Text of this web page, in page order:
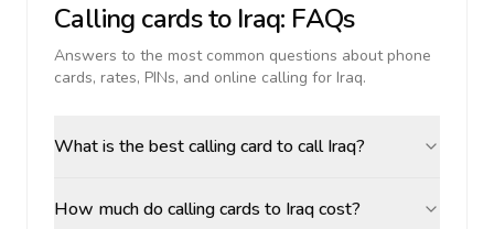
Calling cards to Iraq: FAQs
Answers to the most common questions about phone
cards, rates, PINs, and online calling for Iraq.
What is the best calling card to call Iraq?
How much do calling cards to Iraq cost?